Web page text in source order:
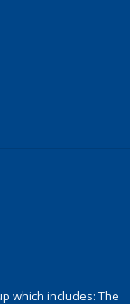
which includes: The